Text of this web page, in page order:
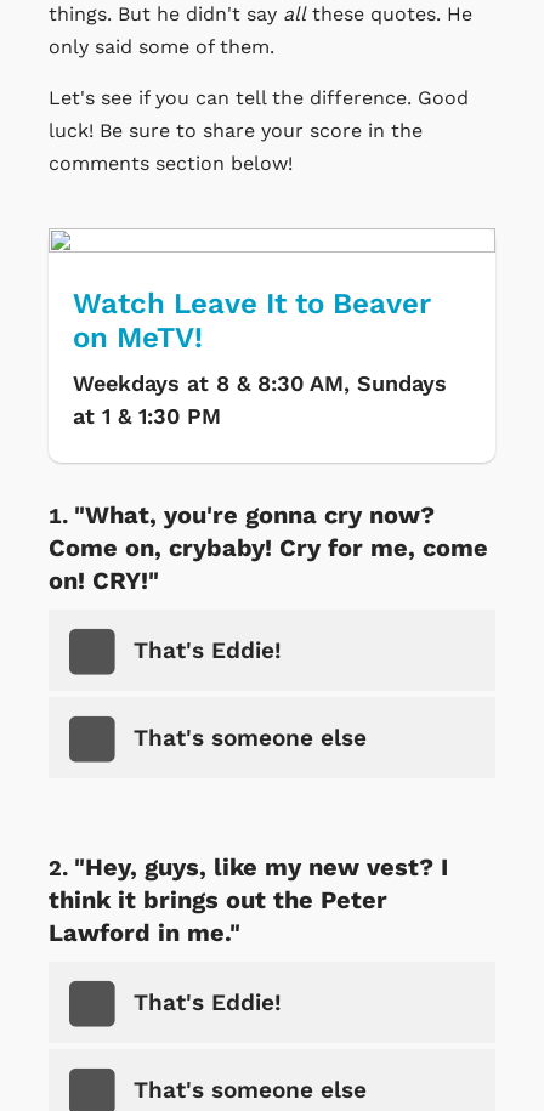
things. But he didn't say allthese quotes. He
only said some of them.
Let's see if you can tell the difference. Good
luck! Be sure to share your score in the
comments section below!
Watch Leave It to Beaver
on MeTV!
Weekdays at 8 & 8:30 AM, Sundays
at 1 & 1:30 PM
"What, you're gonna cry now?
Come on, crybaby! Cry for me, come
on! CRY!"
That's Eddie!
That's someone else
"Hey, guys, like my new vest? I
think it brings out the Peter
Lawford in me."
That's Eddie!
That's someone else